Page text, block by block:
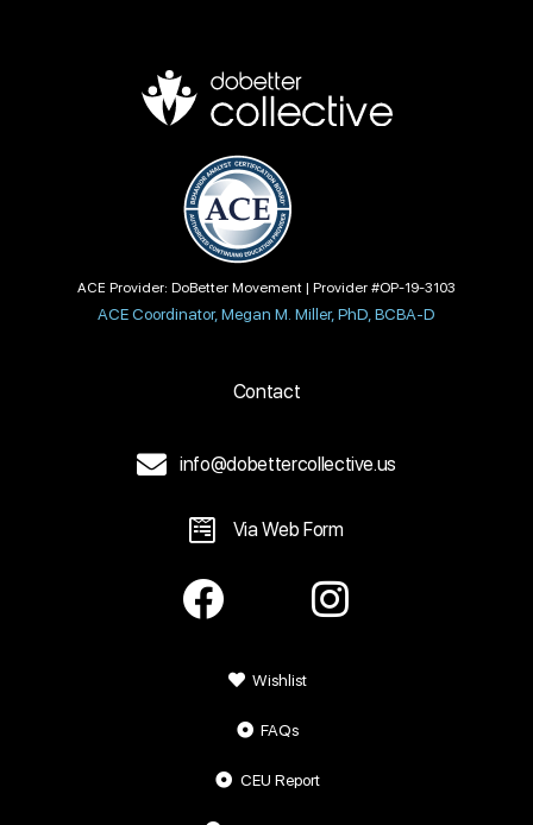
ACE Provider: DoBetter Movement | Provider #OP-19-3103
ACE Coordinator, Megan M. Miller, PhD, BCBA-D
Contact
info@dobettercollective.us
Via Web Form
Wishlist
FAQs
CEU Report